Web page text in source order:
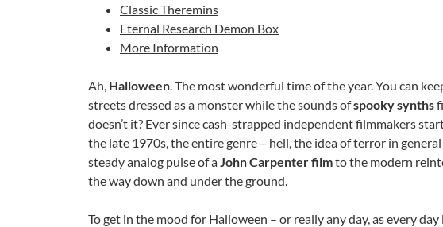
Classic Theremins
Eternal Research Demon Box
More Information
Ah, Halloween. The most wonderful time of the year. You can
streets dressed as a monster while the sounds ofspooky synths
doesn’t it? Ever since cash-strapped independent filmmakers
the late 1970s, the entire genre – hell, the idea of terror in
steady analog pulse of aJohn Carpenter filmto the modern
the way down and under the ground.
To get in the mood for Halloween – or really any day, as every